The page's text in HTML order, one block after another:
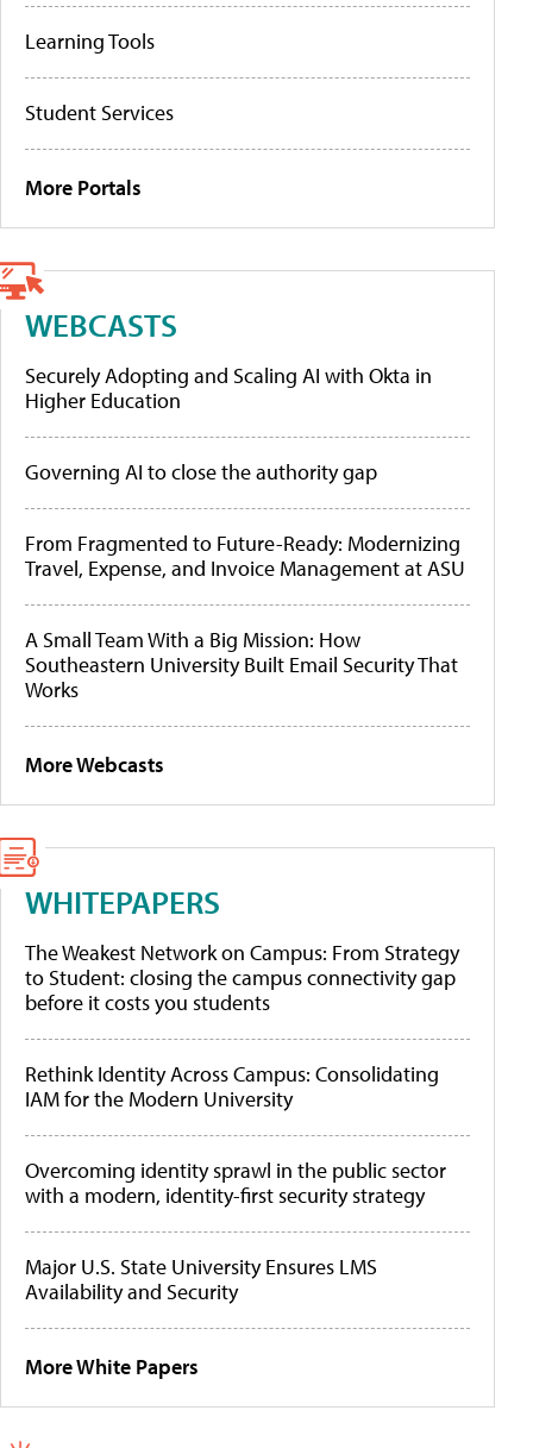
Learning Tools
Student Services
More Portals
WEBCASTS
Securely Adopting and Scaling AI with Okta in
Higher Education
Governing AI to close the authority gap
From Fragmented to Future-Ready: Modernizing
Travel, Expense, and Invoice Management at ASU
A Small Team With a Big Mission: How
Southeastern University Built Email Security That
Works
More Webcasts
WHITEPAPERS
The Weakest Network on Campus: From Strategy
to Student: closing the campus connectivity gap
before it costs you students
Rethink Identity Across Campus: Consolidating
IAM for the Modern University
Overcoming identity sprawl in the public sector
with a modern, identity-first security strategy
Major U.S. State University Ensures LMS
Availability and Security
More White Papers